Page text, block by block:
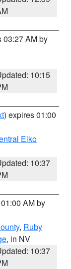
03:27 AM by
10:15
) expires 01:00
Elko
10:37
AM by
, Ruby
, in NV
10:37